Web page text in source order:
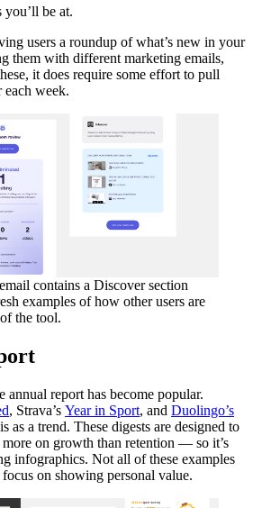
be at.
users a roundup of what’s new in your
them with different marketing emails,
it does require some effort to pull
each week.
contains a Discover section
examples of how other users are
the tool.
annual report has become popular.
, Strava’s Year in Sport, and Duolingo’s
as a trend. These digests are designed to
on growth than retention — so it’s
infographics. Not all of these examples
on showing personal value.